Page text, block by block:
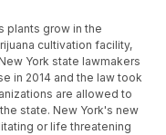
plants grow in the
cultivation facility,
York state lawmakers
in 2014 and the law took
are allowed to
state. New York's new
or life threatening